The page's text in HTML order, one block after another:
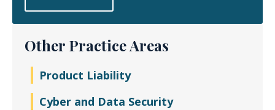
Other Practice Areas
Product Liability
Cyber and Data Security